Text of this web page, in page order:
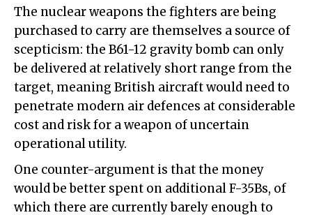
The nuclear weapons the fighters are being
purchased to carry are themselves a source of
scepticism: the B61-12 gravity bomb can only
be delivered at relatively short range from the
target, meaning British aircraft would need to
penetrate modern air defences at considerable
cost and risk for a weapon of uncertain
operational utility.
One counter-argument is that the money
would be better spent on additional F-35Bs, of
which there are currently barely enough to